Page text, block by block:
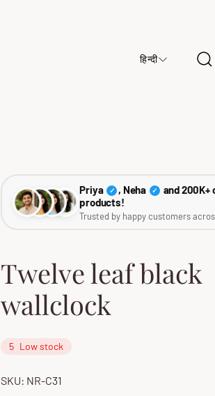
हिन्दी
Priya ✓ , Neha ✓
and 200K+
products!
Trusted by happy customers
Twelve leaf black
wallclock
5 Low stock
SKU: NR-C31